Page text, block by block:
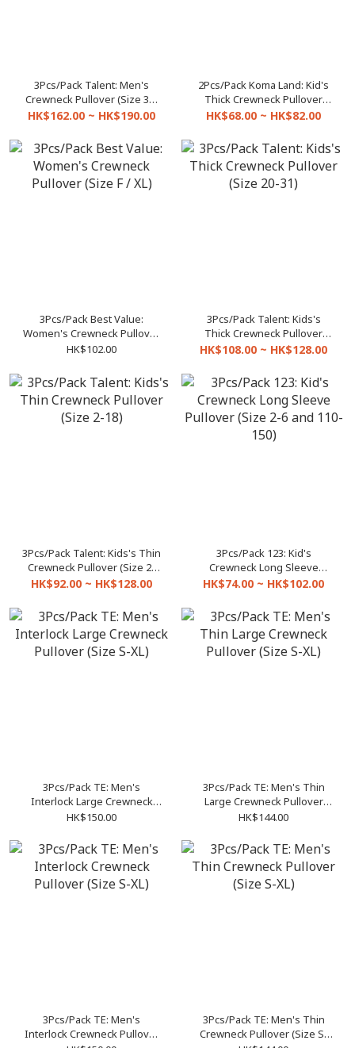
3Pcs/Pack Talent: Men's
Crewneck Pullover (Size 32-
42)
HK$162.00 ~ HK$190.00
2Pcs/Pack Koma Land: Kid's
Thick Crewneck Pullover
C3345 (Size 3-21)
HK$68.00 ~ HK$82.00
3Pcs/Pack Best Value:
Women's Crewneck Pullover
(Size F / XL)
HK$102.00
3Pcs/Pack Talent: Kids's
Thick Crewneck Pullover
(Size 20-31)
HK$108.00 ~ HK$128.00
3Pcs/Pack Talent: Kids's Thin
Crewneck Pullover (Size 2-
18)
HK$92.00 ~ HK$128.00
3Pcs/Pack 123: Kid's
Crewneck Long Sleeve
Pullover (Size 2-6 and 110-
HK$74.00 ~ HK$102.00
3Pcs/Pack TE: Men's
Interlock Large Crewneck
Pullover (Size S-XL)
HK$150.00
3Pcs/Pack TE: Men's Thin
Large Crewneck Pullover
(Size S-XL)
HK$144.00
3Pcs/Pack TE: Men's
Interlock Crewneck Pullover
3Pcs/Pack TE: Men's Thin
Crewneck Pullover (Size S-